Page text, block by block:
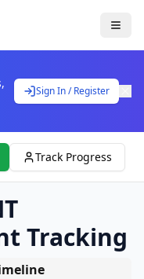
Sign In / Register
Track Progress
Tracking